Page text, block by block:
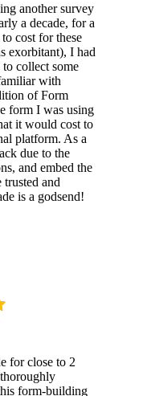
another survey
a decade, for a
cost for these
exorbitant), I had
to collect some
with
of Form
form I was using
it would cost to
platform. As a
due to the
and embed the
and
is a godsend!
for close to 2
form-building